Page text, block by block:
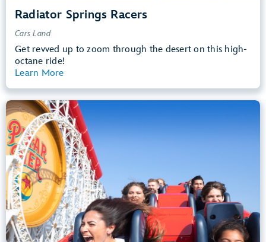
Radiator Springs Racers
Cars Land
Get revved up to zoom through the desert on this high-
octane ride!
Learn More
Teens, Adults
Big Drops, Thrill Rides, Loud
Lightning Lane
entrance